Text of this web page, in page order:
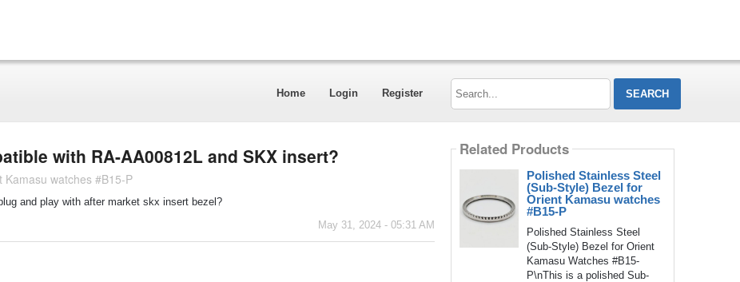
Home Login Register
Search...
with RA-AA00812L and SKX insert?
Kamasu watches #B15-P
and play with after market skx insert bezel?
May 31, 2024 - 05:31 AM
Related Products
Polished Stainless Steel
(Sub-Style) Bezel for
Orient Kamasu watches
#B15-P
Polished Stainless Steel
(Sub-Style) Bezel for Orient
Kamasu Watches #B15-
P\nThis is a polished Sub-